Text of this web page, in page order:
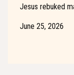
Jesus rebuked
June 25, 2026